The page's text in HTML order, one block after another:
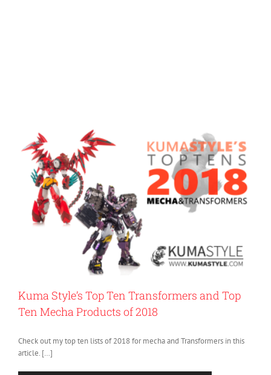
Kuma Style’s Top Ten Transformers and Top
Ten Mecha Products of 2018
Check out my top ten lists of 2018 for mecha and Transformers in this
article. […]